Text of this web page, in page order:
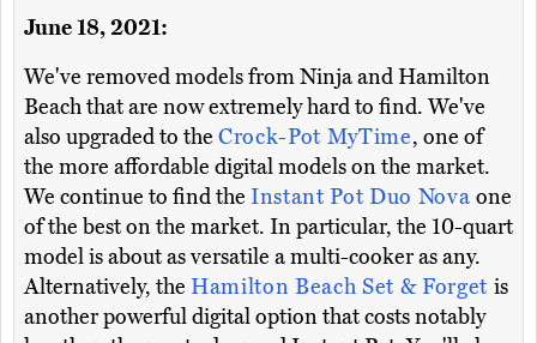
June 18, 2021:
We've removed models from Ninja and Hamilton
Beach that are now extremely hard to find. We've
also upgraded to the Crock-Pot MyTime, one of
the more affordable digital models on the market.
We continue to find the Instant Pot Duo Nova one
of the best on the market. In particular, the 10-quart
model is about as versatile a multi-cooker as any.
Alternatively, the Hamilton Beach Set & Forget is
another powerful digital option that costs notably